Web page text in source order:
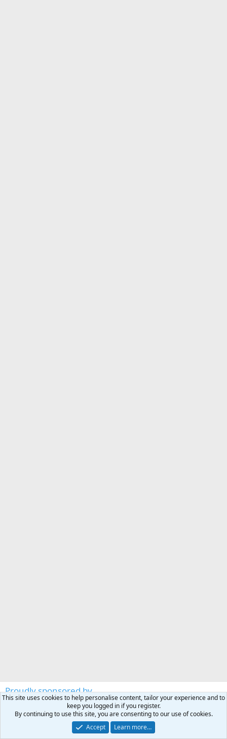
Proudly sponsored by
https://www.johnrigbyandco.com
THAT'S AFRICA SAFARI
This site uses cookies to help personalise content, tailor your experience and to
keep you logged in if you register.
By continuing to use this site, you are consenting to our use of cookies.
Accept
Learn more…